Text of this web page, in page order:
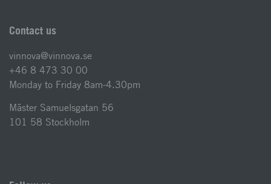
Contact us
vinnova@vinnova.se
+46 8 473 30 00
Monday to Friday 8am-4.30pm
Mäster Samuelsgatan 56
101 58 Stockholm